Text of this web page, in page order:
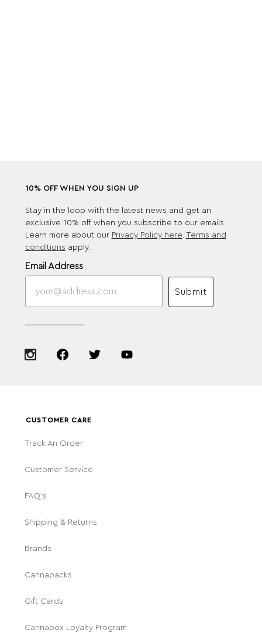
10% OFF WHEN YOU SIGN UP
Stay in the loop with the latest news and get an
exclusive 10% off when you subscribe to our emails.
Learn more about our Privacy Policy here. Terms and
conditions apply.
Email Address
Submit
CUSTOMER CARE
Track An Order
Customer Service
FAQ's
Shipping & Returns
Brands
Cannapacks
Gift Cards
Cannabox Loyalty Program